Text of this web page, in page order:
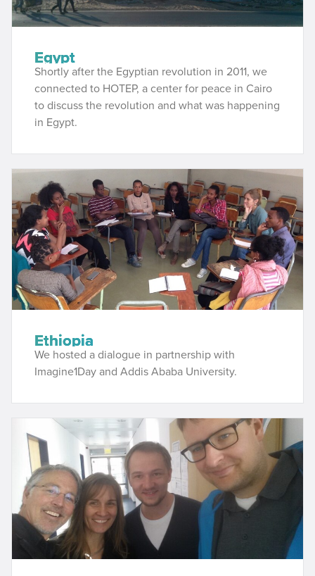
Egypt
Shortly after the Egyptian revolution in 2011, we
connected to HOTEP, a center for peace in Cairo
to discuss the revolution and what was happening
in Egypt.
Ethiopia
We hosted a dialogue in partnership with
Imagine1Day and Addis Ababa University.